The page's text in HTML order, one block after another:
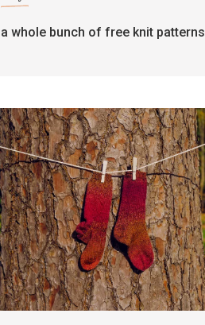
a whole bunch of free knit patterns